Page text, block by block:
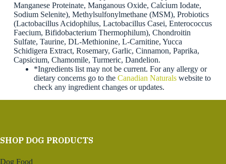
Manganese Proteinate, Manganous Oxide, Calcium Iodate,
Sodium Selenite), Methylsulfonylmethane (MSM), Probiotics
(Lactobacillus Acidophilus, Lactobacillus Casei, Enterococcus
Faecium, Bifidobacterium Thermophilum), Chondroitin
Sulfate, Taurine, DL-Methionine, L-Carnitine, Yucca
Schidigera Extract, Rosemary, Garlic, Cinnamon, Paprika,
Capsicium, Chamomile, Turmeric, Dandelion.
*Ingredients list may not be current. For any allergy or
dietary concerns go to the Canadian Naturalswebsite to
check any ingredient changes or updates.
SHOP DOG PRODUCTS
Dog Food